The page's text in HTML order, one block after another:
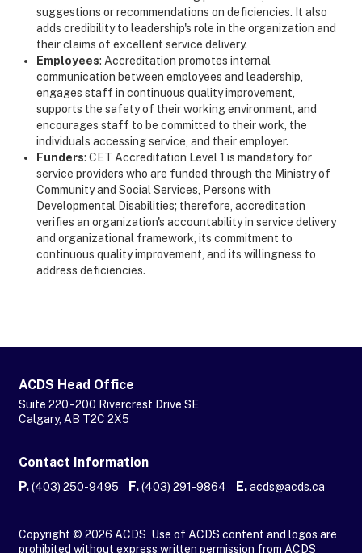
suggestions or recommendations on deficiencies. It also
adds credibility to leadership's role in the organization and
their claims of excellent service delivery.
Employees: Accreditation promotes internal
communication between employees and leadership,
engages staff in continuous quality improvement,
supports the safety of their working environment, and
encourages staff to be committed to their work, the
individuals accessing service, and their employer.
Funders: CET Accreditation Level 1 is mandatory for
service providers who are funded through the Ministry of
Community and Social Services, Persons with
Developmental Disabilities; therefore, accreditation
verifies an organization's accountability in service delivery
and organizational framework, its commitment to
continuous quality improvement, and its willingness to
address deficiencies.
ACDS Head Office
Suite 220 - 200 Rivercrest Drive SE
Calgary, AB T2C 2X5
Contact Information
P.(403) 250-9495 F.(403) 291-9864 E.acds@acds.ca
Copyright © 2026 ACDS Use of ACDS content and logos are
prohibited without express written permission from ACDS